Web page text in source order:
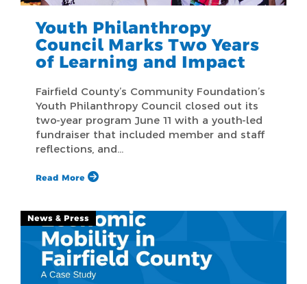
Youth Philanthropy
Council Marks Two Years
of Learning and Impact
Fairfield County’s Community Foundation’s
Youth Philanthropy Council closed out its
two-year program June 11 with a youth-led
fundraiser that included member and staff
reflections, and…
Read More
News & Press